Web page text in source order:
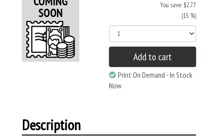
You save: $2.77
(15 %)
Add to cart
Print On Demand - In Stock
Now
Description